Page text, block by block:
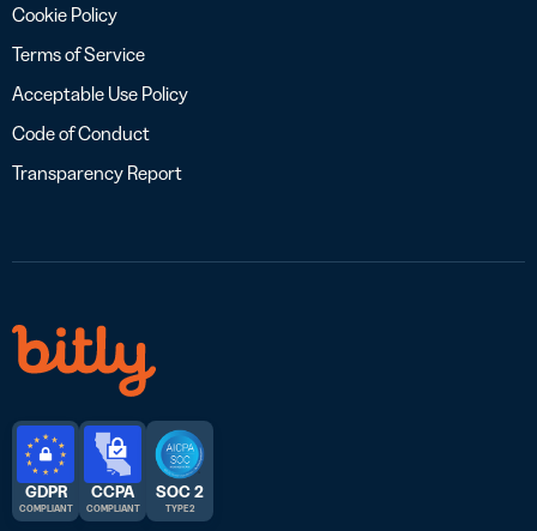
Cookie Policy
Terms of Service
Acceptable Use Policy
Code of Conduct
Transparency Report
GDPR
COMPLIANT
CCPA
COMPLIANT
SOC 2
TYPE 2